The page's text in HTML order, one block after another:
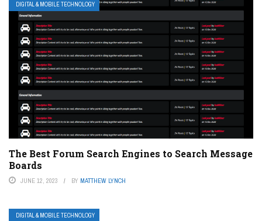
DIGITAL & MOBILE TECHNOLOGY
The Best Forum Search Engines to Search Message
Boards
JUNE 12, 2023 BY MATTHEW LYNCH
DIGITAL & MOBILE TECHNOLOGY